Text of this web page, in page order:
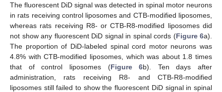
The fluorescent DiD signal was detected in spinal motor neurons
in rats receiving control liposomes and CTB-modified liposomes,
whereas rats receiving R8- or CTB-R8-modified liposomes did
not show any fluorescent DiD signal in spinal cords (Figure 6a).
The proportion of DiD-labeled spinal cord motor neurons was
4.8% with CTB-modified liposomes, which was about 1.8 times
that of control liposomes (Figure 6b). Ten days after
administration, rats receiving R8- and CTB-R8-modified
liposomes still failed to show the fluorescent DiD signal in spinal